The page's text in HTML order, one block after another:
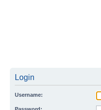
Login
Username: